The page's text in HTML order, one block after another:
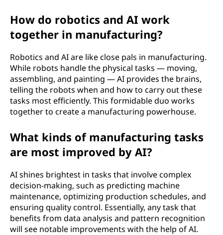
How do robotics and AI work
together in manufacturing?
Robotics and AI are like close pals in manufacturing.
While robots handle the physical tasks — moving,
assembling, and painting — AI provides the brains,
telling the robots when and how to carry out these
tasks most efficiently. This formidable duo works
together to create a manufacturing powerhouse.
What kinds of manufacturing tasks
are most improved by AI?
AI shines brightest in tasks that involve complex
decision-making, such as predicting machine
maintenance, optimizing production schedules, and
ensuring quality control. Essentially, any task that
benefits from data analysis and pattern recognition
will see notable improvements with the help of AI.